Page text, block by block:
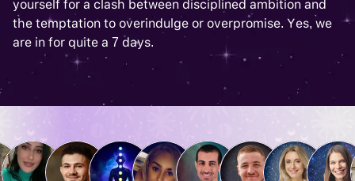
yourself for a clash between disciplined ambition and
the temptation to overindulge or overpromise. Yes, we
are in for quite a 7 days.